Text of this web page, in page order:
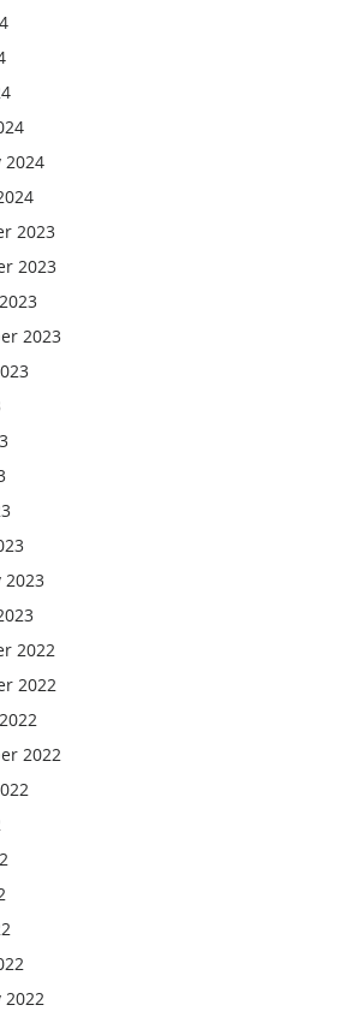
2024
2023
2023
2023
2023
2022
2022
2022
2022